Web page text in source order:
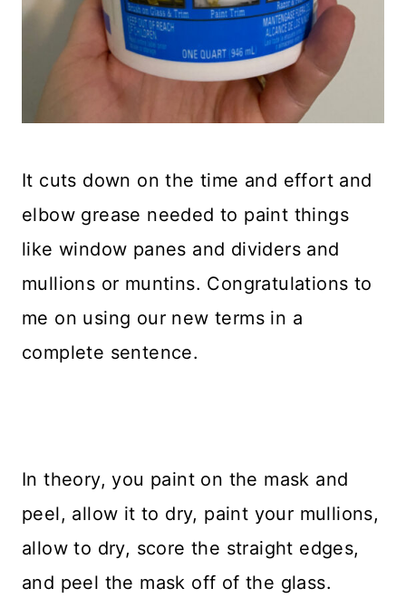
It cuts down on the time and effort and
elbow grease needed to paint things
like window panes and dividers and
mullions or muntins. Congratulations to
me on using our new terms in a
complete sentence.
In theory, you paint on the mask and
peel, allow it to dry, paint your mullions,
allow to dry, score the straight edges,
and peel the mask off of the glass.